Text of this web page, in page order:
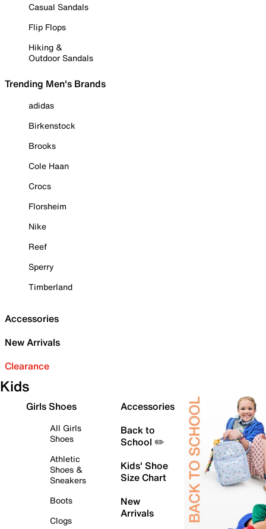
Casual Sandals
Flip Flops
Hiking &
Outdoor Sandals
Trending Men's Brands
adidas
Birkenstock
Brooks
Cole Haan
Crocs
Florsheim
Nike
Reef
Sperry
Timberland
Accessories
New Arrivals
Clearance
Kids
Girls Shoes
All Girls
Shoes
Athletic
Shoes &
Sneakers
Boots
Clogs
Accessories
Back to
School ✏️
Kids' Shoe
Size Chart
New
Arrivals